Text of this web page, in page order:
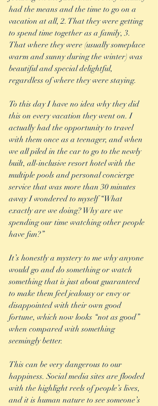
had the means and the time to go on a
vacation at all, 2. That they were getting
to spend time together as a family, 3.
That where they were (usually someplace
warm and sunny during the winter) was
beautiful and special delightful,
regardless of where they were staying.
To this day I have no idea why they did
this on every vacation they went on. I
actually had the opportunity to travel
with them once as a teenager, and when
we all piled in the car to go to the newly
built, all-inclusive resort hotel with the
multiple pools and personal concierge
service that was more than 30 minutes
away I wondered to myself “What
exactly are we doing? Why are we
spending our time watching other people
have fun?”
It’s honestly a mystery to me why anyone
would go and do something or watch
something that is just about guaranteed
to make them feel jealousy or envy or
disappointed with their own good
fortune, which now looks “not as good”
when compared with something
seemingly better.
This can be very dangerous to our
happiness. Social media sites are flooded
with the highlight reels of people’s lives,
and it is human nature to see someone’s